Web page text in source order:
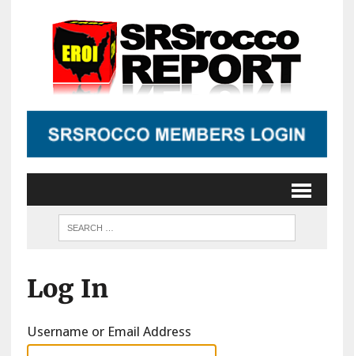
Log In
Username or Email Address